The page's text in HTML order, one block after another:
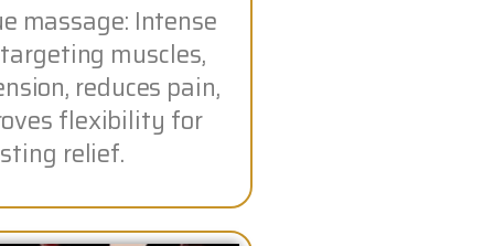
massage: Intense
muscles,
reduces pain,
flexibility for
relief.